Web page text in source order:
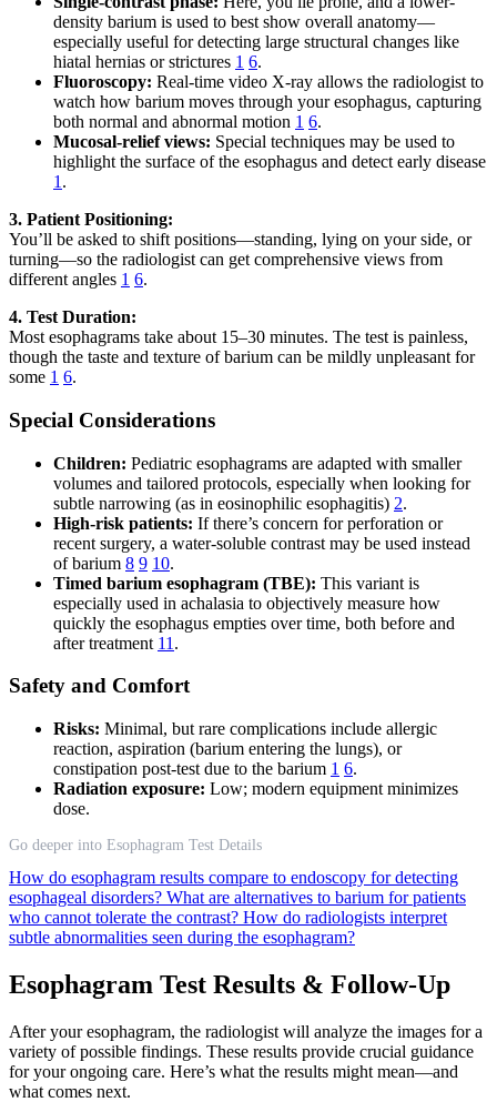
density barium is used to best show overall anatomy—
especially useful for detecting large structural changes like
hiatal hernias or strictures 1 6.
Fluoroscopy: Real-time video X-ray allows the radiologist to
watch how barium moves through your esophagus, capturing
both normal and abnormal motion 1 6.
Mucosal-relief views: Special techniques may be used to
highlight the surface of the esophagus and detect early disease
1 .
3. Patient Positioning:
You’ll be asked to shift positions—standing, lying on your side, or
turning—so the radiologist can get comprehensive views from
different angles 1 6.
4. Test Duration:
Most esophagrams take about 15–30 minutes. The test is painless,
though the taste and texture of barium can be mildly unpleasant for
some 1 6.
Special Considerations
Children: Pediatric esophagrams are adapted with smaller
volumes and tailored protocols, especially when looking for
subtle narrowing (as in eosinophilic esophagitis) 2.
High-risk patients: If there’s concern for perforation or
recent surgery, a water-soluble contrast may be used instead
of barium 8 9 10.
Timed barium esophagram (TBE): This variant is
especially used in achalasia to objectively measure how
quickly the esophagus empties over time, both before and
after treatment 11 .
Safety and Comfort
Risks: Minimal, but rare complications include allergic
reaction, aspiration (barium entering the lungs), or
constipation post-test due to the barium 1 6.
Radiation exposure: Low; modern equipment minimizes
dose.
Go deeper into Esophagram Test Details
How do esophagram results compare to endoscopy for detecting
esophageal disorders? What are alternatives to barium for patients
who cannot tolerate the contrast? How do radiologists interpret
subtle abnormalities seen during the esophagram?
Esophagram Test Results & Follow-Up
After your esophagram, the radiologist will analyze the images for a
variety of possible findings. These results provide crucial guidance
for your ongoing care. Here’s what the results might mean—and
what comes next.